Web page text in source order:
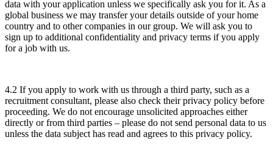
data with your application unless we specifically ask you for it. As a
global business we may transfer your details outside of your home
country and to other companies in our group. We will ask you to
sign up to additional confidentiality and privacy terms if you apply
for a job with us.
4.2 If you apply to work with us through a third party, such as a
recruitment consultant, please also check their privacy policy before
proceeding. We do not encourage unsolicited approaches either
directly or from third parties – please do not send personal data to us
unless the data subject has read and agrees to this privacy policy.